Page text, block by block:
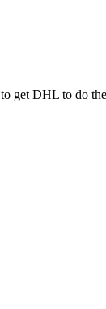
get DHL to do